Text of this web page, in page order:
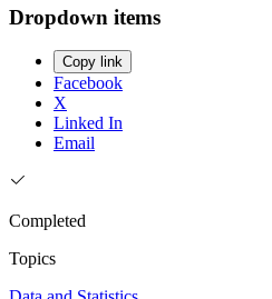
Dropdown items
Copy link
Facebook
X
Linked In
Email
Completed
Topics